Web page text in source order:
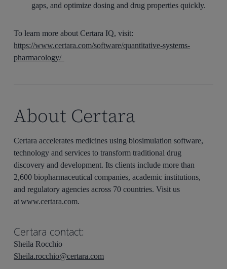
gaps, and optimize dosing and drug properties quickly.
To learn more about Certara IQ, visit:
https://www.certara.com/software/quantitative-systems-
pharmacology/
About Certara
Certara accelerates medicines using biosimulation software,
technology and services to transform traditional drug
discovery and development. Its clients include more than
2,600 biopharmaceutical companies, academic institutions,
and regulatory agencies across 70 countries. Visit us
at www.certara.com.
Certara contact:
Sheila Rocchio
Sheila.rocchio@certara.com